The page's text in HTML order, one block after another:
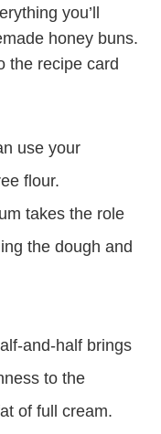
you’ll
honey buns.
the recipe card
use your
flour.
takes the role
the dough and
and-half brings
to the
of full cream.